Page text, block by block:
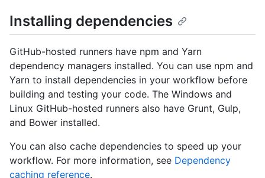
Installing dependencies
GitHub-hosted runners have npm and Yarn
dependency managers installed. You can use npm and
Yarn to install dependencies in your workflow before
building and testing your code. The Windows and
Linux GitHub-hosted runners also have Grunt, Gulp,
and Bower installed.
You can also cache dependencies to speed up your
workflow. For more information, see Dependency
caching reference.